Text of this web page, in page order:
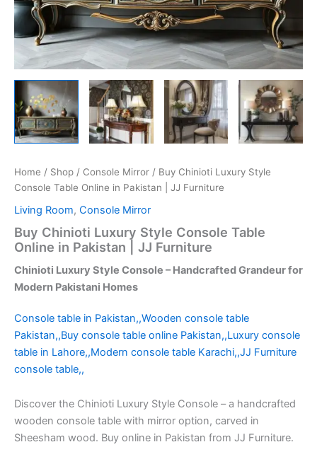
Home / Shop / Console Mirror / Buy Chinioti Luxury Style
Console Table Online in Pakistan | JJ Furniture
Living Room, Console Mirror
Buy Chinioti Luxury Style Console Table
Online in Pakistan | JJ Furniture
Chinioti Luxury Style Console – Handcrafted Grandeur for
Modern Pakistani Homes
Console table in Pakistan,,Wooden console table
Pakistan,,Buy console table online Pakistan,,Luxury console
table in Lahore,,Modern console table Karachi,,JJ Furniture
console table,,
Discover the Chinioti Luxury Style Console – a handcrafted
wooden console table with mirror option, carved in
Sheesham wood. Buy online in Pakistan from JJ Furniture.